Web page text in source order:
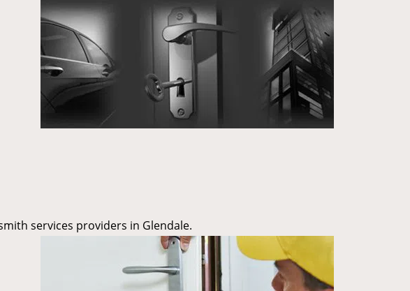
services providers in Glendale.